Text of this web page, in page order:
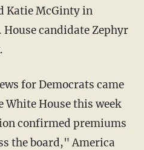
Katie McGinty in
House candidate Zephyr
for Democrats came
House this week
confirmed premiums
the board," America